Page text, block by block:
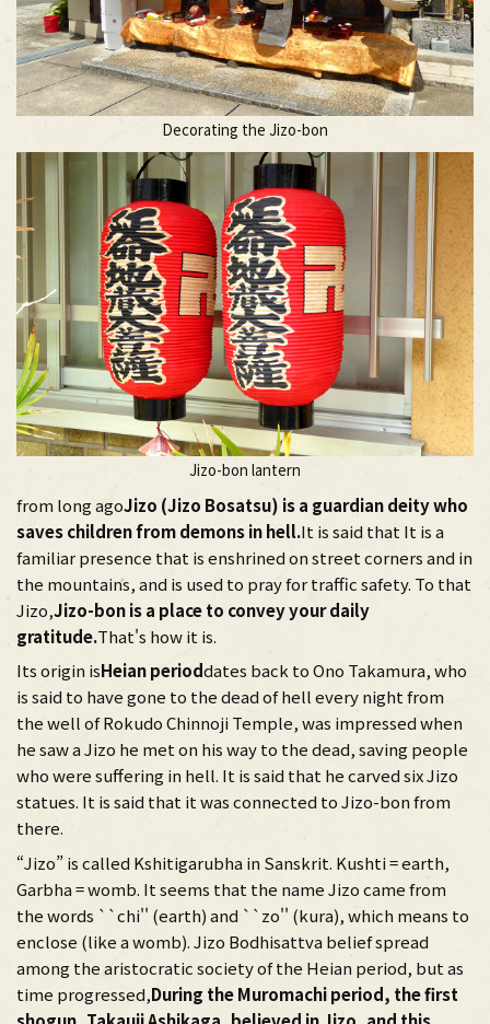
Decorating the Jizo-bon
Jizo-bon lantern
from long agoJizo (Jizo Bosatsu) is a guardian deity who
saves children from demons in hell.It is said that It is a
familiar presence that is enshrined on street corners and in
the mountains, and is used to pray for traffic safety. To that
Jizo,Jizo-bon is a place to convey your daily
gratitude.That's how it is.
Its origin isHeian perioddates back to Ono Takamura, who
is said to have gone to the dead of hell every night from
the well of Rokudo Chinnoji Temple, was impressed when
he saw a Jizo he met on his way to the dead, saving people
who were suffering in hell. It is said that he carved six Jizo
statues. It is said that it was connected to Jizo-bon from
there.
“Jizo” is called Kshitigarubha in Sanskrit. Kushti = earth,
Garbha = womb. It seems that the name Jizo came from
the words ``chi'' (earth) and ``zo'' (kura), which means to
enclose (like a womb). Jizo Bodhisattva belief spread
among the aristocratic society of the Heian period, but as
time progressed,During the Muromachi period, the first